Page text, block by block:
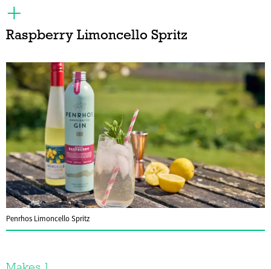
Raspberry Limoncello Spritz
Penrhos Limoncello Spritz